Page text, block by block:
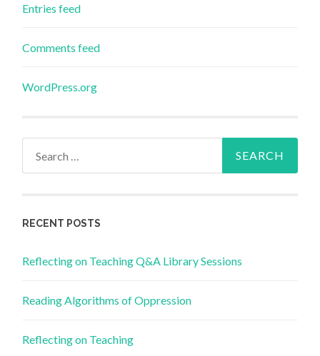
Entries feed
Comments feed
WordPress.org
RECENT POSTS
Reflecting on Teaching Q&A Library Sessions
Reading Algorithms of Oppression
Reflecting on Teaching